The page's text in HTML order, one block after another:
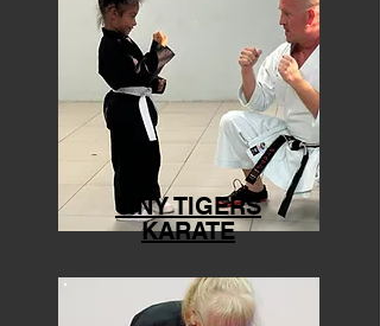
TINY TIGERS
KARATE